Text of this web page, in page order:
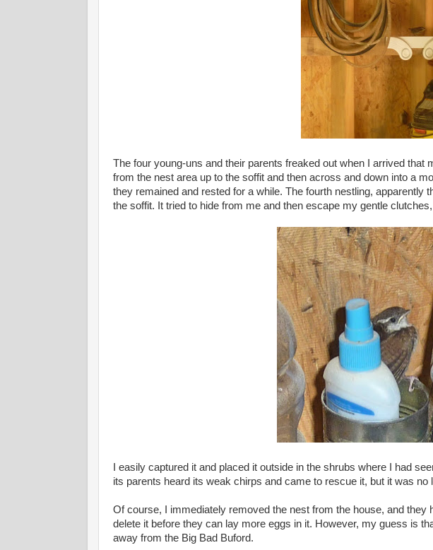
The four young-uns and their parents freaked out when I arrived that
from the nest area up to the soffit and then across and down into a
they remained and rested for a while. The fourth nestling, apparently
the soffit. It tried to hide from me and then escape my gentle
I easily captured it and placed it outside in the shrubs where I had
its parents heard its weak chirps and came to rescue it, but it was no
Of course, I immediately removed the nest from the house, and they
delete it before they can lay more eggs in it. However, my guess is
away from the Big Bad Buford.